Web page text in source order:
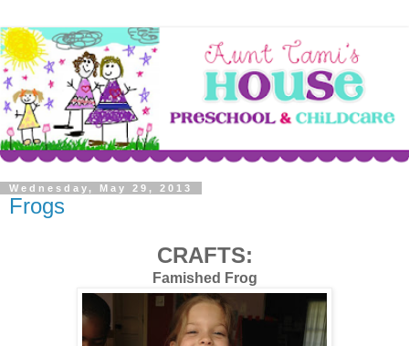
Wednesday, May 29, 2013
Frogs
CRAFTS:
Famished Frog